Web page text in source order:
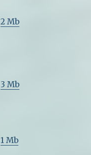
2 Mb
3 Mb
1 Mb